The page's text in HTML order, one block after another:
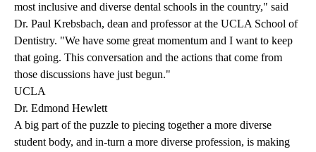
most inclusive and diverse dental schools in the country," said
Dr. Paul Krebsbach, dean and professor at the UCLA School of
Dentistry. "We have some great momentum and I want to keep
that going. This conversation and the actions that come from
those discussions have just begun."
UCLA
Dr. Edmond Hewlett
A big part of the puzzle to piecing together a more diverse
student body, and in-turn a more diverse profession, is making